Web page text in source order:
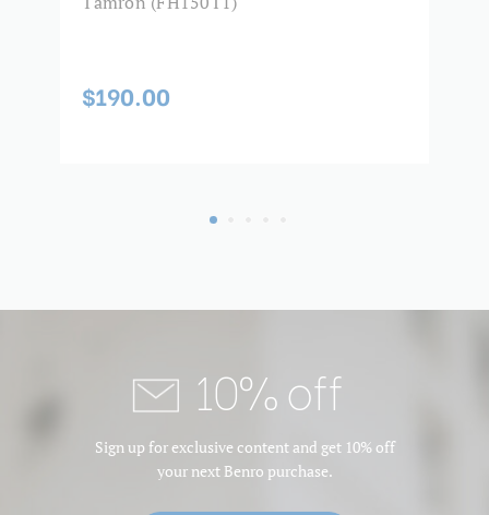
$190.00
10% off
Sign up for exclusive content and get 10% off
your next Benro purchase.